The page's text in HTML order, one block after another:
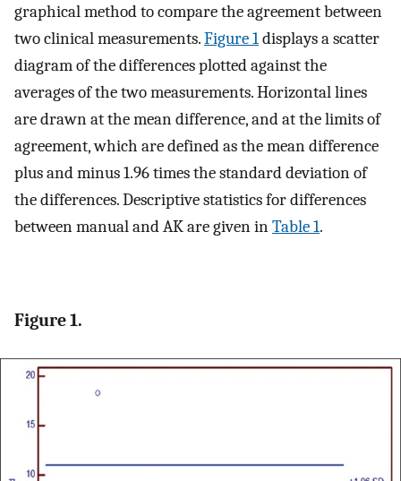
graphical method to compare the agreement between
two clinical measurements.Figure 1displays a scatter
diagram of the differences plotted against the
averages of the two measurements. Horizontal lines
are drawn at the mean difference, and at the limits of
agreement, which are defined as the mean difference
plus and minus 1.96 times the standard deviation of
the differences. Descriptive statistics for differences
between manual and AK are given inTable 1.
Figure 1.